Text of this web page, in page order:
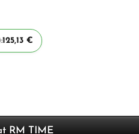
125,13 €
RM TIME